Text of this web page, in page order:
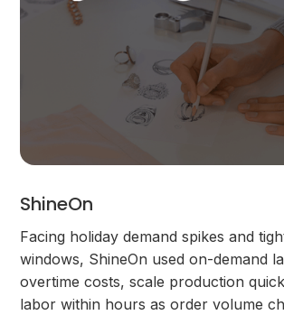
ShineOn
Facing holiday demand spikes and
windows, ShineOn used on-demand
overtime costs, scale production
labor within hours as order volume